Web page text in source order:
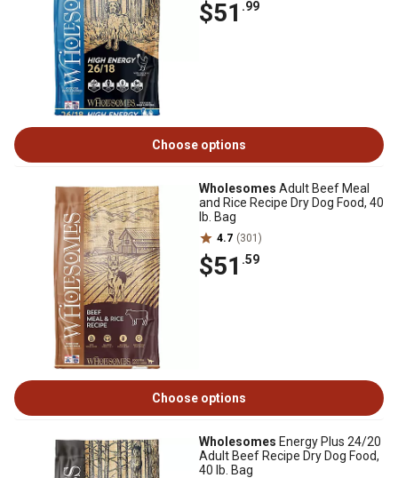
$51 .99
Choose options
Wholesomes Adult Beef Meal
and Rice Recipe Dry Dog Food, 40
lb. Bag
4.7 (301)
$51 .59
Choose options
Wholesomes Energy Plus 24/20
Adult Beef Recipe Dry Dog Food,
40 lb. Bag